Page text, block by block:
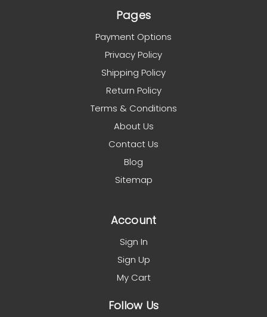
Pages
Payment Options
Privacy Policy
Shipping Policy
Return Policy
Terms & Conditions
About Us
Contact Us
Blog
Sitemap
Account
Sign In
Sign Up
My Cart
Follow Us